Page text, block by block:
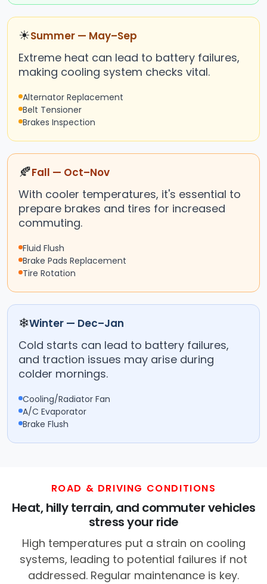
☀Summer — May–Sep
Extreme heat can lead to battery failures,
making cooling system checks vital.
Alternator Replacement
Belt Tensioner
Brakes Inspection
🍂Fall — Oct–Nov
With cooler temperatures, it's essential to
prepare brakes and tires for increased
commuting.
Fluid Flush
Brake Pads Replacement
Tire Rotation
❄Winter — Dec–Jan
Cold starts can lead to battery failures,
and traction issues may arise during
colder mornings.
Cooling/Radiator Fan
A/C Evaporator
Brake Flush
ROAD & DRIVING CONDITIONS
Heat, hilly terrain, and commuter vehicles
stress your ride
High temperatures put a strain on cooling
systems, leading to potential failures if not
addressed. Regular maintenance is key.